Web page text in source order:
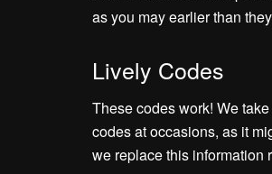
as you may earlier than
Lively Codes
These codes work! We
codes at occasions, as it
we replace this information